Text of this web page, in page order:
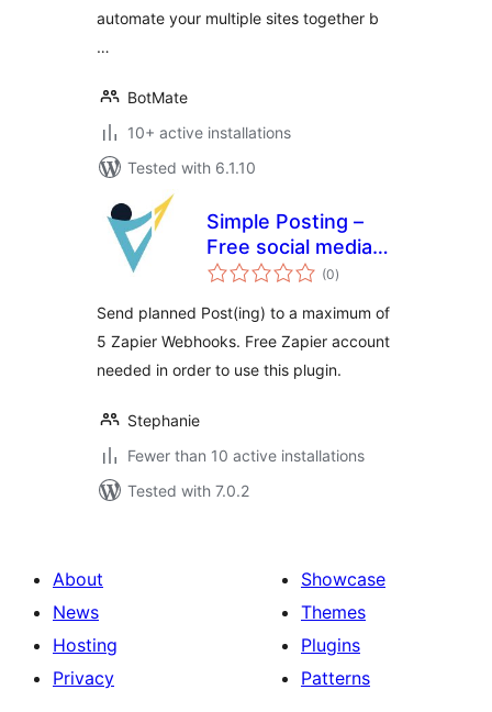
automate your multiple sites together b
…
BotMate
10+ active installations
Tested with 6.1.10
Simple Posting –
Free social media
scheduling with
Zapier
(0total
ratings
)
Send planned Post(ing) to a maximum of
5 Zapier Webhooks. Free Zapier account
needed in order to use this plugin.
Stephanie
Fewer than 10 active installations
Tested with 7.0.2
About
News
Hosting
Privacy
Showcase
Themes
Plugins
Patterns